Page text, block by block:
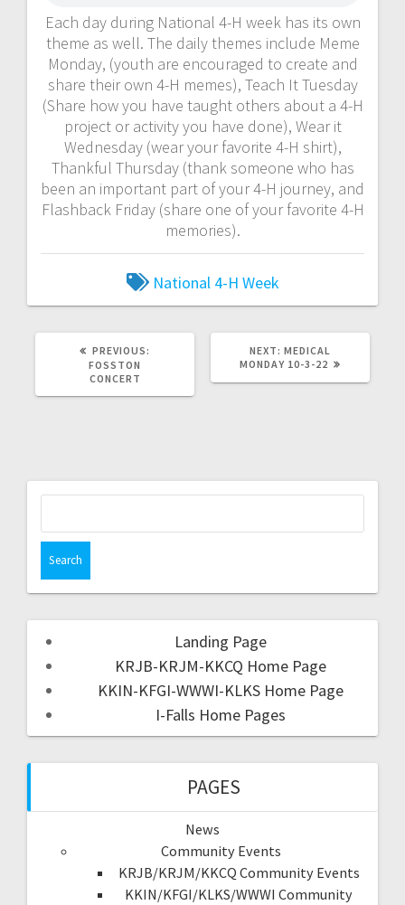
Each day during National 4-H week has its own
theme as well. The daily themes include Meme
Monday, (youth are encouraged to create and
share their own 4-H memes), Teach It Tuesday
(Share how you have taught others about a 4-H
project or activity you have done), Wear it
Wednesday (wear your favorite 4-H shirt),
Thankful Thursday (thank someone who has
been an important part of your 4-H journey, and
Flashback Friday (share one of your favorite 4-H
memories).
National 4-H Week
PREVIOUS:
FOSSTON
CONCERT
NEXT: MEDICAL
MONDAY 10-3-22
Landing Page
KRJB-KRJM-KKCQ Home Page
KKIN-KFGI-WWWI-KLKS Home Page
I-Falls Home Pages
PAGES
News
Community Events
KRJB/KRJM/KKCQ Community Events
KKIN/KFGI/KLKS/WWWI Community